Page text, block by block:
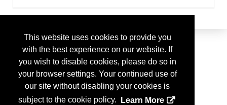
This website uses cookies to provide you
with the best experience on our website. If
you wish to disable cookies, please do so in
your browser settings. Your continued use of
our site without disabling your cookies is
subject to the cookie policy.
Learn More